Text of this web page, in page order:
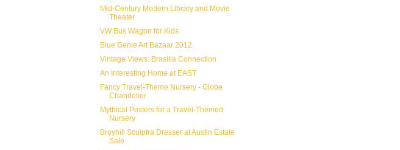
Mid-Century Modern Library and Movie
Theater
VW Bus Wagon for Kids
Blue Genie Art Bazaar 2012
Vintage Views: Brasilia Connection
An Interesting Home at EAST
Fancy Travel-Theme Nursery - Globe
Chandelier
Mythical Posters for a Travel-Themed
Nursery
Broyhill Sculptra Dresser at Austin Estate
Sale